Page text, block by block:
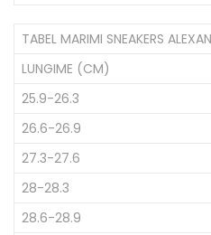
TABEL MARIMI SNEAKERS
LUNGIME (CM)
25.9-26.3
26.6-26.9
27.3-27.6
28-28.3
28.6-28.9